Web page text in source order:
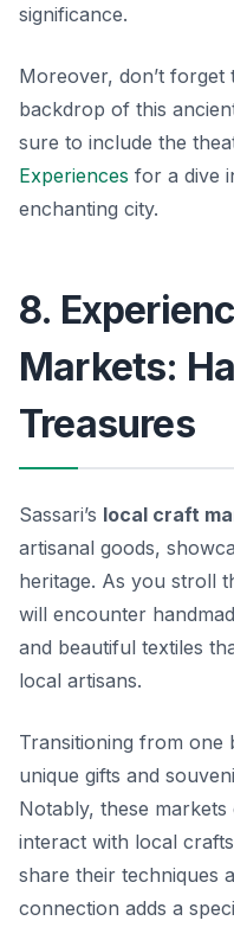
significance.
Moreover, don’t
backdrop of this
sure to include the
Experiences for a dive
enchanting city.
8.
Markets:
Treasures
Sassari’s local craft
artisanal goods,
heritage. As you stroll
will encounter
and beautiful textiles
local artisans.
Transitioning from one
unique gifts and
Notably, these
interact with local
share their techniques
connection adds a